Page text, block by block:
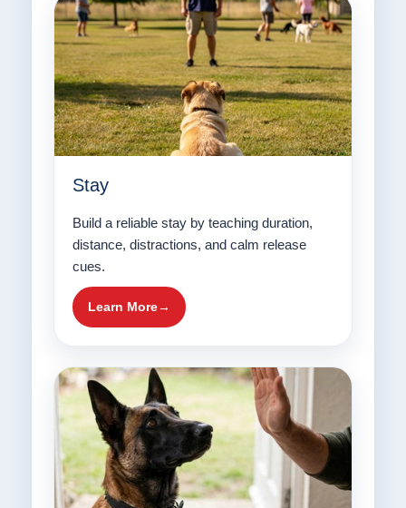
Stay
Build a reliable stay by teaching duration,
distance, distractions, and calm release
cues.
Learn More